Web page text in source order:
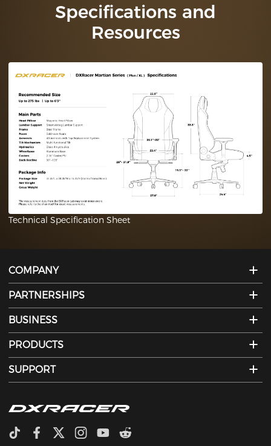
Specifications and
Resources
Technical
Specifications (Plus /
XL)
Technical Specification Sheet
COMPANY
PARTNERSHIPS
BUSINESS
PRODUCTS
SUPPORT